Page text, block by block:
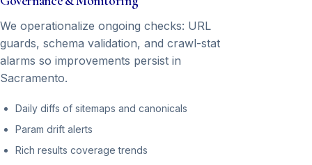
We operationalize ongoing checks: URL
guards, schema validation, and crawl-stat
alarms so improvements persist in
Sacramento.
Daily diffs of sitemaps and canonicals
Param drift alerts
Rich results coverage trends